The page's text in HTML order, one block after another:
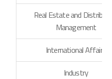
Real Estate and
Management
International Affairs
Industry